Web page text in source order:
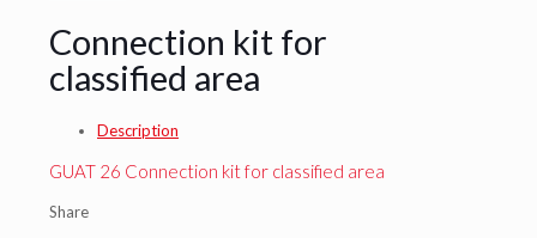
Connection kit for
classified area
Description
GUAT 26 Connection kit for classified area
Share